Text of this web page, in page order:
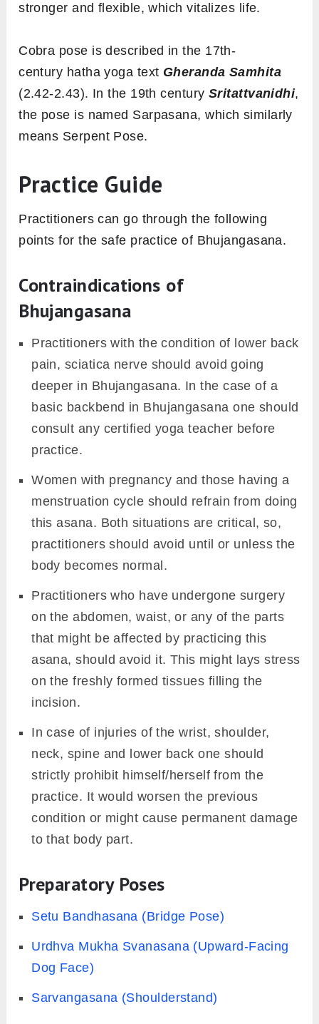
stronger and flexible, which vitalizes life.
Cobra pose is described in the 17th-
century hatha yoga text Gheranda Samhita
(2.42-2.43). In the 19th century Sritattvanidhi,
the pose is named Sarpasana, which similarly
means Serpent Pose.
Practice Guide
Practitioners can go through the following
points for the safe practice of Bhujangasana.
Contraindications of
Bhujangasana
Practitioners with the condition of lower back
pain, sciatica nerve should avoid going
deeper in Bhujangasana. In the case of a
basic backbend in Bhujangasana one should
consult any certified yoga teacher before
practice.
Women with pregnancy and those having a
menstruation cycle should refrain from doing
this asana. Both situations are critical, so,
practitioners should avoid until or unless the
body becomes normal.
Practitioners who have undergone surgery
on the abdomen, waist, or any of the parts
that might be affected by practicing this
asana, should avoid it. This might lays stress
on the freshly formed tissues filling the
incision.
In case of injuries of the wrist, shoulder,
neck, spine and lower back one should
strictly prohibit himself/herself from the
practice. It would worsen the previous
condition or might cause permanent damage
to that body part.
Preparatory Poses
Setu Bandhasana (Bridge Pose)
Urdhva Mukha Svanasana (Upward-Facing
Dog Face)
Sarvangasana (Shoulderstand)